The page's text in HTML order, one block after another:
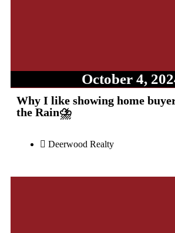
October 4,
Why I like showing home
the Rain⛈️
Deerwood Realty